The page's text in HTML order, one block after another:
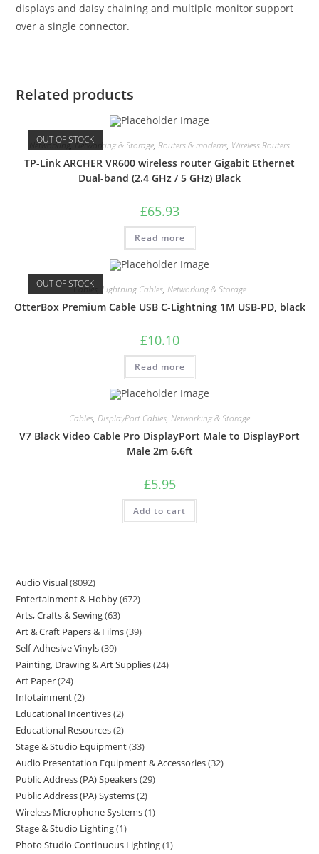
displays and daisy chaining and multiple monitor support
over a single connector.
Related products
OUT OF STOCK
Networking,Networking & Storage, Routers & modems, Wireless Routers
TP-Link ARCHER VR600 wireless router Gigabit Ethernet
Dual-band (2.4 GHz / 5 GHz) Black
£65.93
Read more
OUT OF STOCK
Cables Lightning Cables, Networking & Storage
OtterBox Premium Cable USB C-Lightning 1M USB-PD, black
£10.10
Read more
Cables, DisplayPort Cables, Networking & Storage
V7 Black Video Cable Pro DisplayPort Male to DisplayPort
Male 2m 6.6ft
£5.95
Add to cart
Audio Visual 8092
Entertainment & Hobby 672
Arts, Crafts & Sewing 63
Art & Craft Papers & Films 39
Self-Adhesive Vinyls 39
Painting, Drawing & Art Supplies 24
Art Paper 24
Infotainment 2
Educational Incentives 2
Educational Resources 2
Stage & Studio Equipment 33
Audio Presentation Equipment & Accessories 32
Public Address (PA) Speakers 29
Public Address (PA) Systems 2
Wireless Microphone Systems 1
Stage & Studio Lighting 1
Photo Studio Continuous Lighting 1